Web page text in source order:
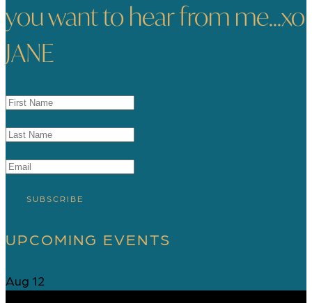
you want to hear from me...xo
JANE
SUBSCRIBE
UPCOMING EVENTS
Aug 12